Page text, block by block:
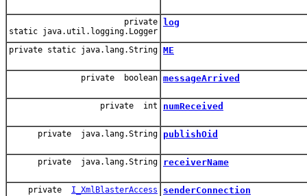
private
static java.util.logging.Logger
log
private static java.lang.String ME
private boolean messageArrived
private int numReceived
private java.lang.String publishOid
private java.lang.String receiverName
private I_XmlBlasterAccess senderConnection